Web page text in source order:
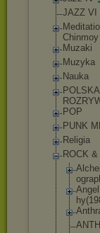
JAZZ VI
Muzaki
Muzyka
Nauka
POP
PUNK
Religia
ROCK